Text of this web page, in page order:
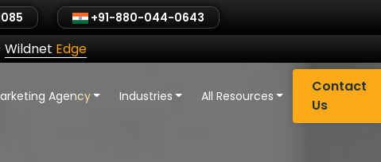
+91-880-044-0643
Wildnet Edge
Agency Industries All Resources
Contact
Us